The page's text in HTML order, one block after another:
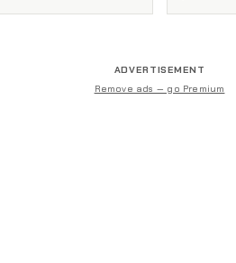
ADVERTISEMENT
Remove ads — go Premium